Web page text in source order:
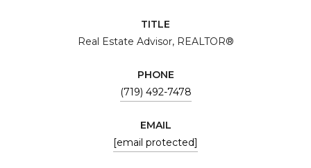
TITLE
Real Estate Advisor, REALTOR®
PHONE
(719) 492-7478
EMAIL
[email protected]